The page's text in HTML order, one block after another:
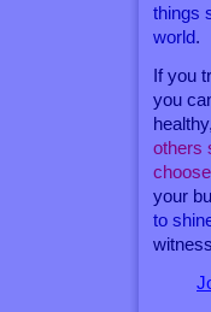
things
world.
If you
you
others
your
to